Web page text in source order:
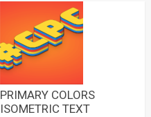
PRIMARY COLORS
ISOMETRIC TEXT